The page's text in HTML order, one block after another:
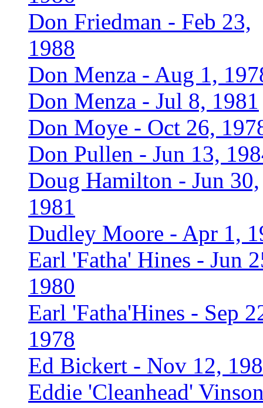
Don Friedman - Feb 23,
1988
Don Menza - Aug 1,
Don Menza - Jul 8, 1981
Don Moye - Oct 26,
Don Pullen - Jun 13,
Doug Hamilton - Jun 30,
1981
Dudley Moore - Apr 1,
Earl 'Fatha' Hines - Jun
1980
Earl 'Fatha'Hines - Sep
1978
Ed Bickert - Nov 12,
Eddie 'Cleanhead'